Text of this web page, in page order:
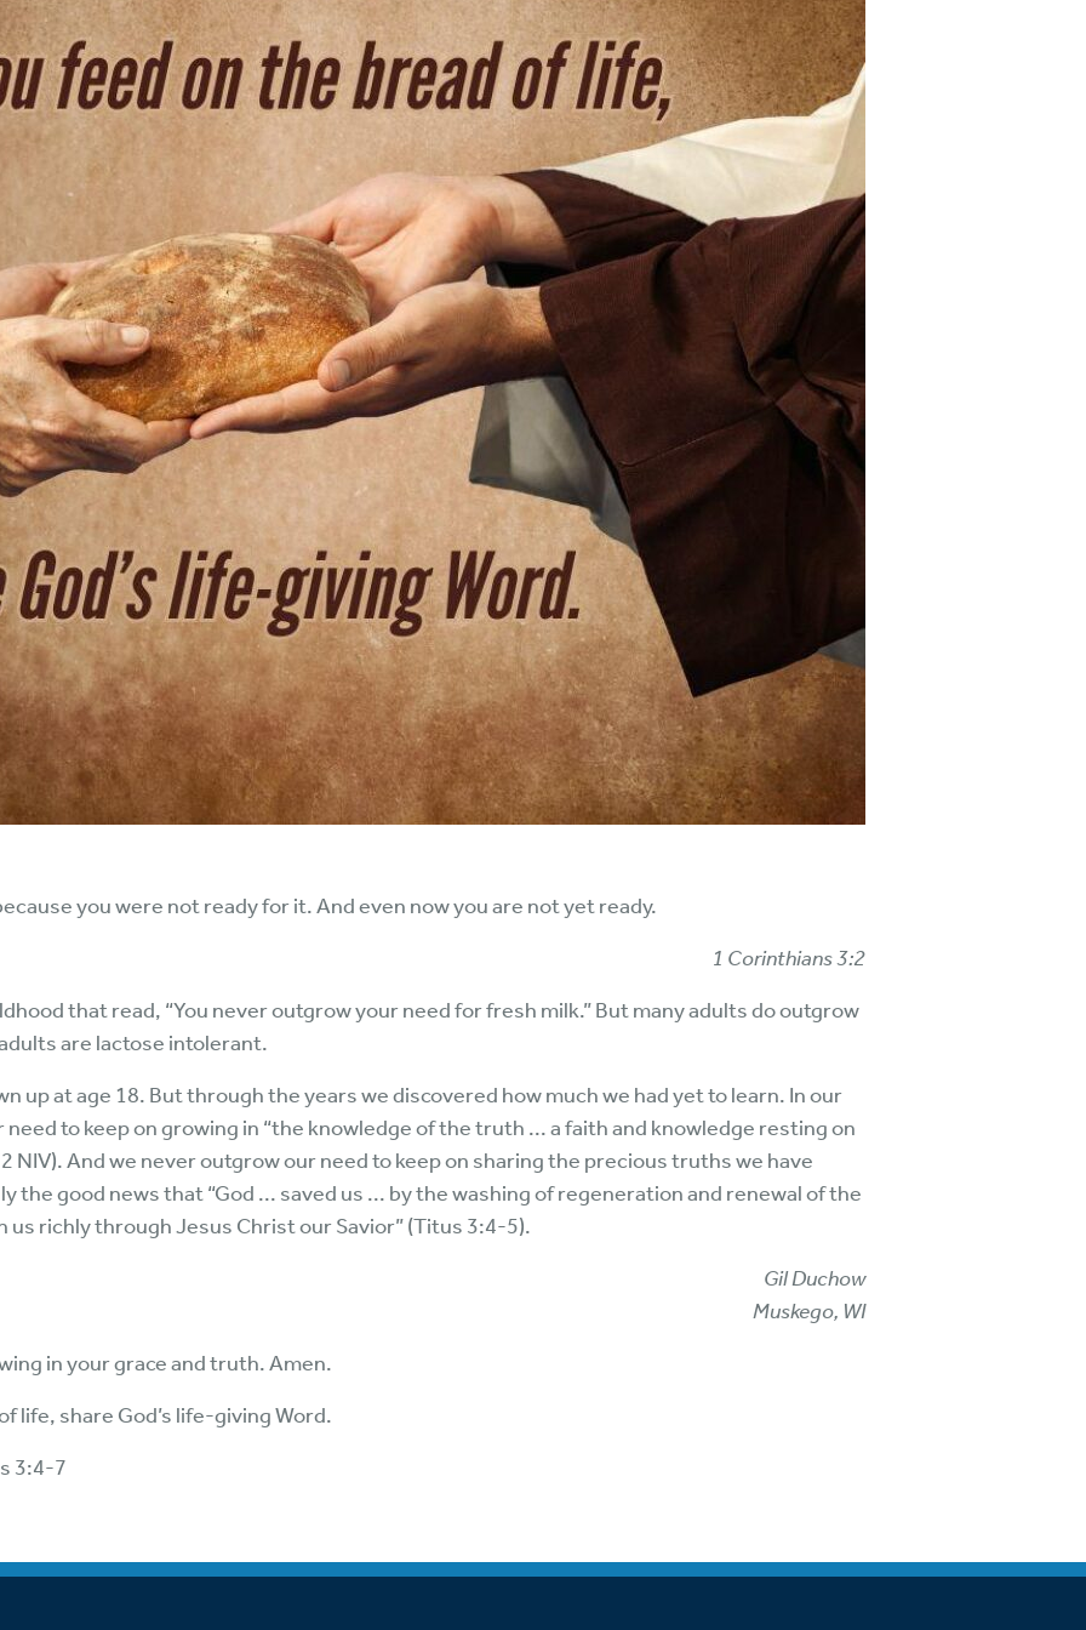
Streaming & on our
Call-In Service
Worship Anew on
KFUO Radio
Hope-Full Living Audio
Devotionals
Devotions
you were not ready for it. And even now you are not yet ready.
1 Corinthians 3:2
that read, “You never outgrow your need for fresh milk.” But many adults do outgrow
are lactose intolerant.
up at age 18. But through the years we discovered how much we had yet to learn. In our
to keep on growing in “the knowledge of the truth ... a faith and knowledge resting on
NIV). And we never outgrow our need to keep on sharing the precious truths we have
the good news that “God ... saved us ... by the washing of regeneration and renewal of the
us richly through Jesus Christ our Savior” (Titus 3:4-5).
Gil Duchow
Muskego, WI
in your grace and truth. Amen.
life, share God’s life-giving Word.
3:4-7